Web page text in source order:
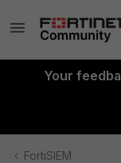
Your
FortiSIEM